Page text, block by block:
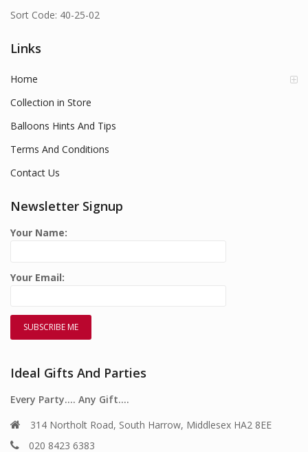
Sort Code: 40-25-02
Links
Home
Collection in Store
Balloons Hints And Tips
Terms And Conditions
Contact Us
Newsletter Signup
Your Name:
Your Email:
Ideal Gifts And Parties
Every Party…. Any Gift….
314 Northolt Road, South Harrow, Middlesex HA2 8EE
020 8423 6383